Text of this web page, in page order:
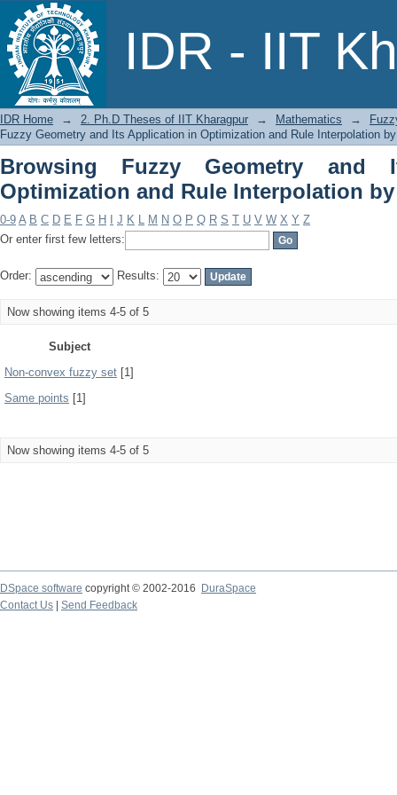
IDR - IIT
Browsing Fuzzy Geometry and
Interpolation by Subject
IDR Home → 2. Ph.D Theses of IIT Kharagpur → Mathematics →
Fuzzy Geometry and Its Application in Optimization and Rule Interpolation
Browsing Fuzzy Geometry and
Optimization and Rule Interpolation
0-9 A B C D E F G H J K L M N O P Q R S T U V W X Y Z
Or enter first few letters:
Order: Results:
Now showing items 4-5 of 5
Subject
Non-convex fuzzy set [1]
Same points [1]
Now showing items 4-5 of 5
DSpace software copyright © 2002-2016
DuraSpace
Contact Us
Send Feedback